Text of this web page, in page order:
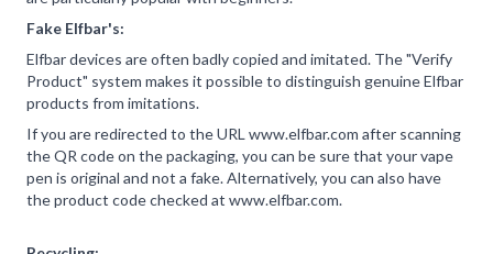
Fake Elfbar's:
Elfbar devices are often badly copied and imitated. The "Verify
Product" system makes it possible to distinguish genuine Elfbar
products from imitations.
If you are redirected to the URL www.elfbar.com after scanning
the QR code on the packaging, you can be sure that your vape
pen is original and not a fake. Alternatively, you can also have
the product code checked at www.elfbar.com.